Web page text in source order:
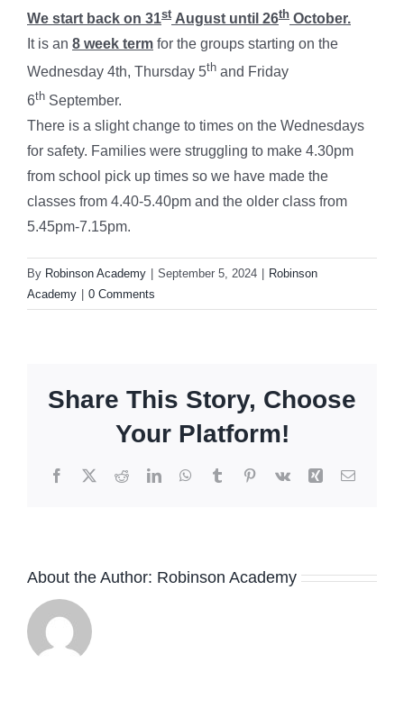
We start back on 31stAugust until 26th October.
It is an 8 week term for the groups starting on the
Wednesday 4th, Thursday 5th and Friday
6th September.
There is a slight change to times on the Wednesdays
for safety. Families were struggling to make 4.30pm
from school pick up times so we have made the
classes from 4.40-5.40pm and the older class from
5.45pm-7.15pm.
By Robinson Academy September 5, 2024
Robinson
Academy
0 Comments
Share This Story, Choose
Your Platform!
Facebook
X RedditLinkedInWhatsApp
TumblrPinterest
Vk Xing Email
About the Author: Robinson Academy